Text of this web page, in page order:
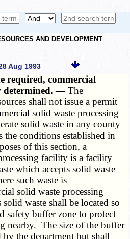
AND DEVELOPMENT
Aug 1993
required, commercial
determined. —The
shall not issue a permit
solid waste processing
solid waste in any county
the conditions established in
of this section, a
facility is a facility
which accepts solid waste
such waste is
solid waste processing
waste shall be located so
safety buffer zone to protect
nearby. The size of the buffer
by the department but shall